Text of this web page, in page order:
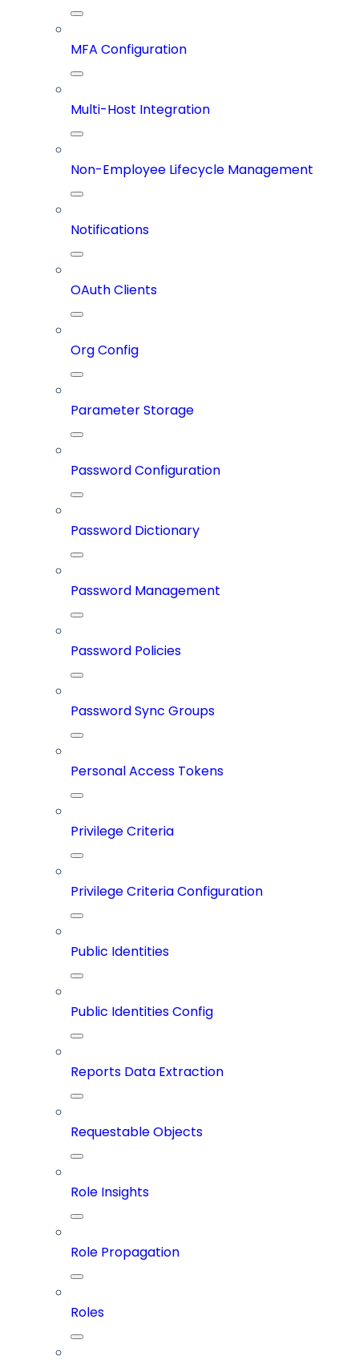
MFA Configuration
Multi-Host Integration
Non-Employee Lifecycle Management
Notifications
OAuth Clients
Org Config
Parameter Storage
Password Configuration
Password Dictionary
Password Management
Password Policies
Password Sync Groups
Personal Access Tokens
Privilege Criteria
Privilege Criteria Configuration
Public Identities
Public Identities Config
Reports Data Extraction
Requestable Objects
Role Insights
Role Propagation
Roles